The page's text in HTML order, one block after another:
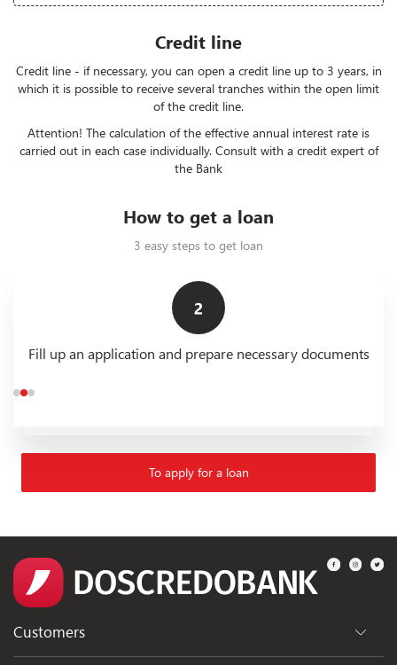
From 5,000,001 to 1000 000 KGS 23-24% 3 - 60
From 1,000,001 to 12 000 000
KGS
20-22% 3 - 60
Credit line
Credit line - if necessary, you can open a credit line up to 3 years, in
which it is possible to receive several tranches within the open limit
of the credit line.
Attention! The calculation of the effective annual interest rate is
carried out in each case individually. Consult with a credit expert of
the Bank
How to get a loan
3 easy steps to get loan
Fill up an application and prepare necessary documents
To apply for a loan
Customers